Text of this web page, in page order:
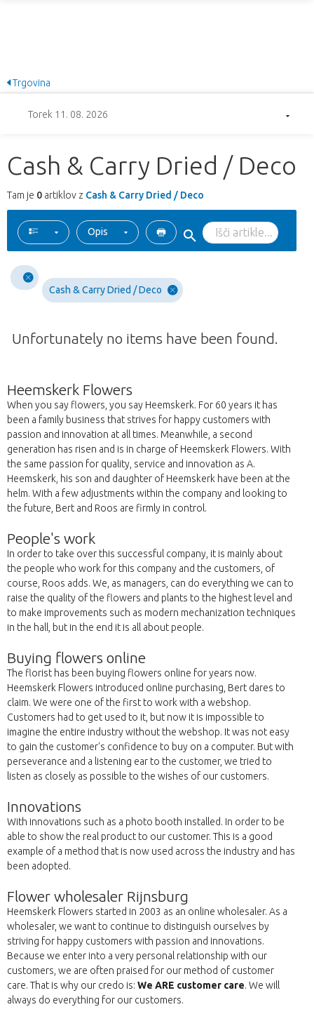
Trgovina
Torek 11. 08. 2026
Cash & Carry Dried / Deco
Tam je 0 artiklov z Cash & Carry Dried / Deco
Opis
Cash & Carry Dried / Deco
Unfortunately no items have been found.
Heemskerk Flowers
When you say flowers, you say Heemskerk. For 60 years it has
been a family business that strives for happy customers with
passion and innovation at all times. Meanwhile, a second
generation has risen and is in charge of Heemskerk Flowers. With
the same passion for quality, service and innovation as A.
Heemskerk, his son and daughter of Heemskerk have been at the
helm. With a few adjustments within the company and looking to
the future, Bert and Roos are firmly in control.
People's work
In order to take over this successful company, it is mainly about
the people who work for this company and the customers, of
course, Roos adds. We, as managers, can do everything we can to
raise the quality of the flowers and plants to the highest level and
to make improvements such as modern mechanization techniques
in the hall, but in the end it is all about people.
Buying flowers online
The florist has been buying flowers online for years now.
Heemskerk Flowers introduced online purchasing, Bert dares to
claim. We were one of the first to work with a webshop.
Customers had to get used to it, but now it is impossible to
imagine the entire industry without the webshop. It was not easy
to gain the customer's confidence to buy on a computer. But with
perseverance and a listening ear to the customer, we tried to
listen as closely as possible to the wishes of our customers.
Innovations
With innovations such as a photo booth installed. In order to be
able to show the real product to our customer. This is a good
example of a method that is now used across the industry and has
been adopted.
Flower wholesaler Rijnsburg
Heemskerk Flowers started in 2003 as an online wholesaler. As a
wholesaler, we want to continue to distinguish ourselves by
striving for happy customers with passion and innovations.
Because we enter into a very personal relationship with our
customers, we are often praised for our method of customer
care. That is why our credo is: We ARE customer care. We will
always do everything for our customers.